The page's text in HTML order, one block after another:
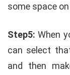
some space
Step5: When
can select
and then